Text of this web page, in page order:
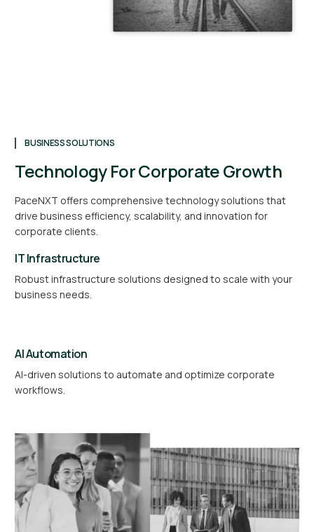
BUSINESS SOLUTIONS
Technology For Corporate Growth
PaceNXT offers comprehensive technology solutions that
drive business efficiency, scalability, and innovation for
corporate clients.
IT Infrastructure
Robust infrastructure solutions designed to scale with your
business needs.
AI Automation
AI-driven solutions to automate and optimize corporate
workflows.